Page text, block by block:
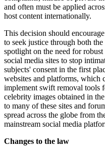
and often must be applied
host content internationally.
This decision should
to seek justice through both
spotlight on the need for
social media sites to stop
subjects' consent in the first
websites and platforms, which
implement swift removal tools
celebrity images obtained in
to many of these sites and
spread across the globe from
mainstream social media
Changes to the law